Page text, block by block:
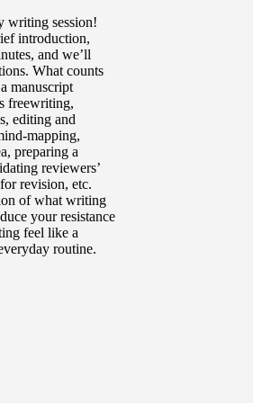
writing session!
introduction,
and we’ll
What counts
manuscript
freewriting,
editing and
mapping,
preparing a
reviewers’
revision, etc.
of what writing
your resistance
feel like a
routine.